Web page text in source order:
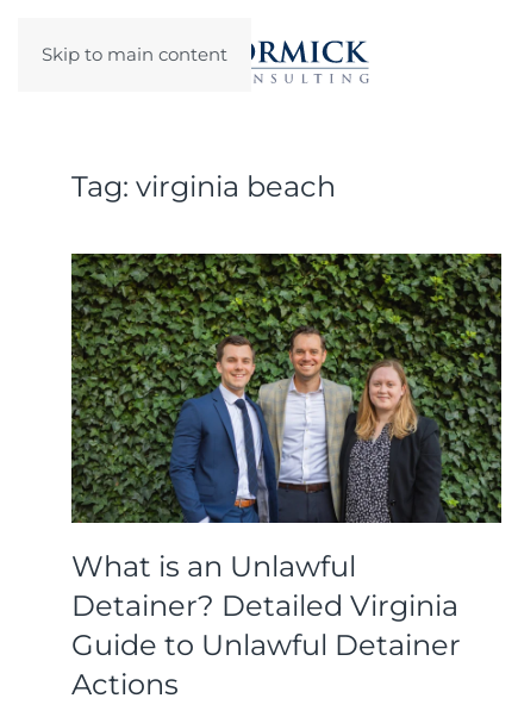
Skip to main content
Tag: virginia beach
What is an Unlawful
Detainer? Detailed Virginia
Guide to Unlawful Detainer
Actions